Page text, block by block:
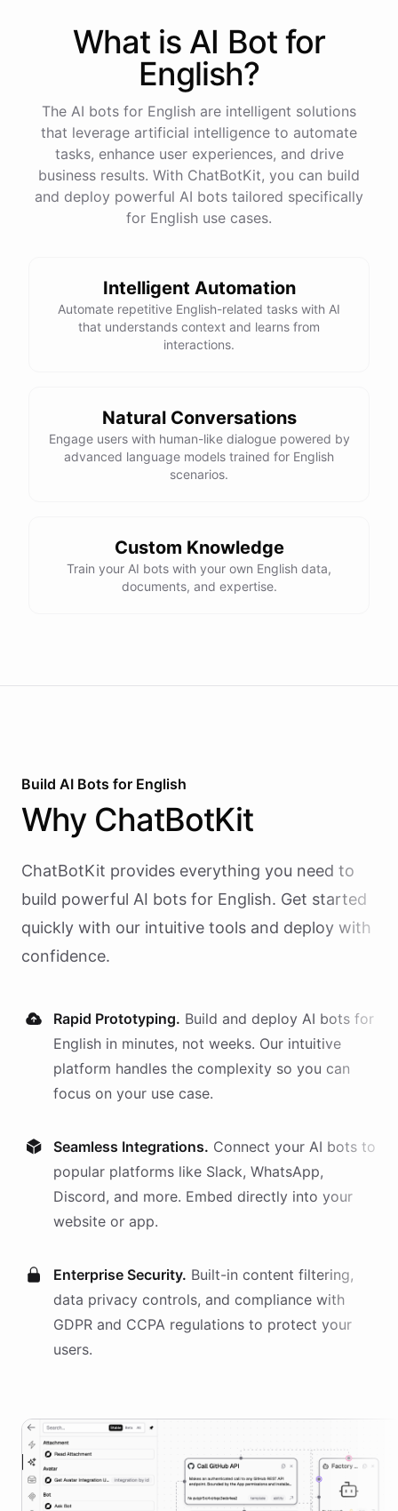
powered byChatBotKit
What is AI Bot for
English?
The AI bots for English are intelligent solutions
that leverage artificial intelligence to automate
tasks, enhance user experiences, and drive
business results. With ChatBotKit, you can build
and deploy powerful AI bots tailored specifically
for English use cases.
Intelligent Automation
Automate repetitive English-related tasks with AI
that understands context and learns from
interactions.
Natural Conversations
Engage users with human-like dialogue powered by
advanced language models trained for English
scenarios.
Custom Knowledge
Train your AI bots with your own English data,
documents, and expertise.
Build AI Bots for English
Why ChatBotKit
ChatBotKit provides everything you need to
build powerful AI bots for English. Get started
quickly with our intuitive tools and deploy with
confidence.
Rapid Prototyping. Build and deploy AI bots for
English in minutes, not weeks. Our intuitive
platform handles the complexity so you can
focus on your use case.
Seamless Integrations. Connect your AI bots to
popular platforms like Slack, WhatsApp,
Discord, and more. Embed directly into your
website or app.
Enterprise Security. Built-in content filtering,
data privacy controls, and compliance with
GDPR and CCPA regulations to protect your
users.